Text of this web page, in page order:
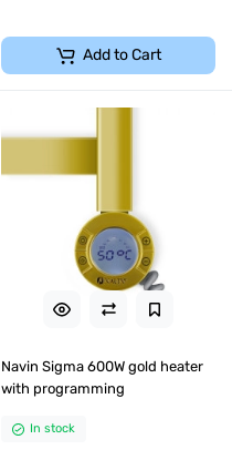
Add to Cart
Navin Sigma 600W gold heater
with programming
In stock